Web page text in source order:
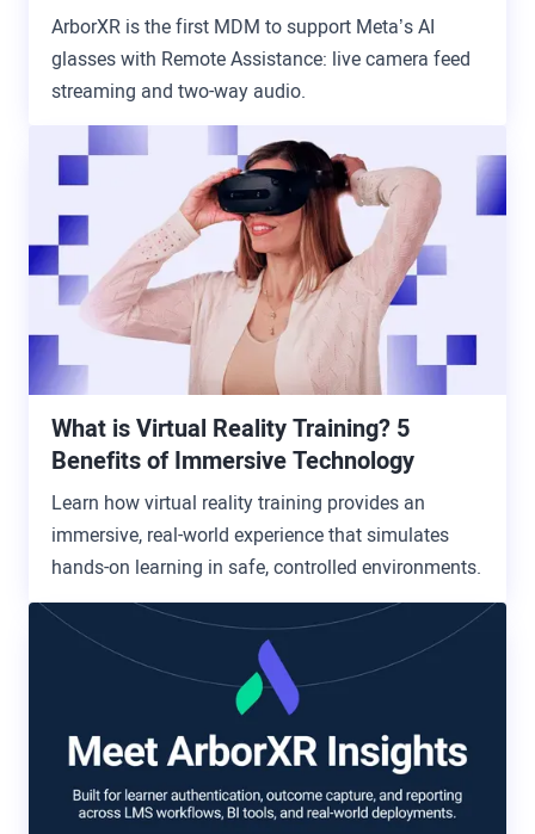
ArborXR is the first MDM to support Meta’s AI
glasses with Remote Assistance: live camera feed
streaming and two-way audio.
What is Virtual Reality Training? 5
Benefits of Immersive Technology
Learn how virtual reality training provides an
immersive, real-world experience that simulates
hands-on learning in safe, controlled environments.